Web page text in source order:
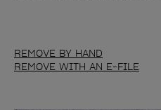
REMOVE BY HAND
REMOVE WITH AN E-FILE